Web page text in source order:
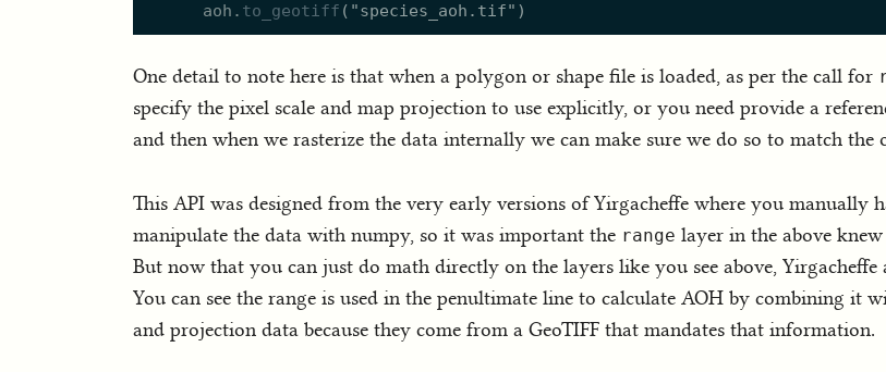
aoh. to_geotiff ( "species_aoh.tif" )
One detail to note here is that when a polygon or shape file is loaded, as per the call for
specify the pixel scale and map projection to use explicitly, or you need provide a
and then when we rasterize the data internally we can make sure we do so to match the
This API was designed from the very early versions of Yirgacheffe where you manually
manipulate the data with numpy, so it was important the range layer in the above
But now that you can just do math directly on the layers like you see above,
You can see the range is used in the penultimate line to calculate AOH by combining it
and projection data because they come from a GeoTIFF that mandates that information.